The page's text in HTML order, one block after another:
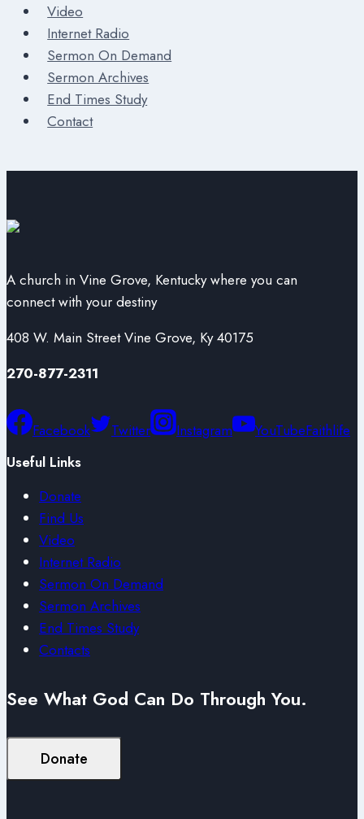
Video
Internet Radio
Sermon On Demand
Sermon Archives
End Times Study
Contact
A church in Vine Grove, Kentucky where you can
connect with your destiny
408 W. Main Street Vine Grove, Ky 40175
270-877-2311
Facebook Twitter Instagram YouTubeFaithlife
Useful Links
Donate
Find Us
Video
Internet Radio
Sermon On Demand
Sermon Archives
End Times Study
Contacts
See What God Can Do Through You.
Donate